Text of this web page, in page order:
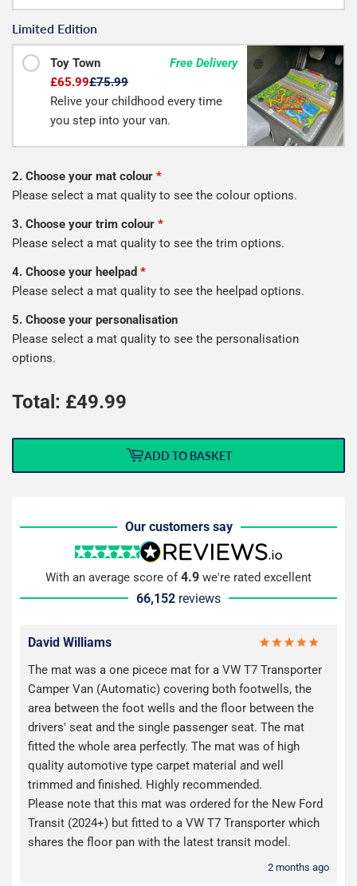
Limited Edition
Toy Town
£65.99£75.99
Free Delivery
Relive your childhood every time
you step into your van.
2. Choose your mat colour *
Please select a mat quality to see the colour options.
3. Choose your trim colour *
Please select a mat quality to see the trim options.
4. Choose your heelpad *
Please select a mat quality to see the heelpad options.
5. Choose your personalisation
Please select a mat quality to see the personalisation
options.
Total: £49.99
ADD TO BASKET
Our customers say
With an average score of4.9 we're rated excellent
66,152 reviews
David Williams
The mat was a one picece mat for a VW T7 Transporter
Camper Van (Automatic) covering both footwells, the
area between the foot wells and the floor between the
drivers' seat and the single passenger seat. The mat
fitted the whole area perfectly. The mat was of high
quality automotive type carpet material and well
trimmed and finished. Highly recommended.
Please note that this mat was ordered for the New Ford
Transit (2024+) but fitted to a VW T7 Transporter which
shares the floor pan with the latest transit model.
2 months ago